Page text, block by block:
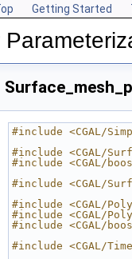
Getting Started
Surface Meshes
#include <CGAL/
#include <CGAL/
#include <CGAL/
#include <CGAL/
#include <CGAL/
#include <CGAL/
#include <CGAL/
#include <CGAL/